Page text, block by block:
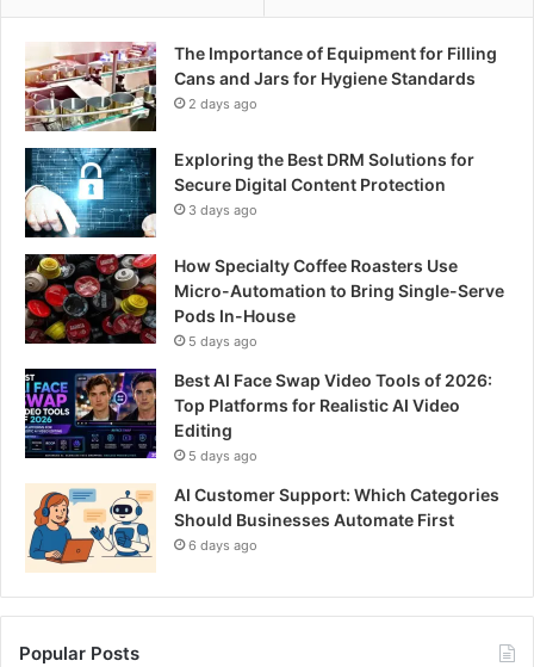
The Importance of Equipment for Filling
Cans and Jars for Hygiene Standards
2 days ago
Exploring the Best DRM Solutions for
Secure Digital Content Protection
3 days ago
How Specialty Coffee Roasters Use
Micro-Automation to Bring Single-Serve
Pods In-House
5 days ago
Best AI Face Swap Video Tools of 2026:
Top Platforms for Realistic AI Video
Editing
5 days ago
AI Customer Support: Which Categories
Should Businesses Automate First
6 days ago
Popular Posts